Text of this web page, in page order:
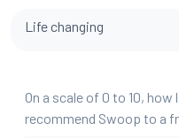
Life changing
On a scale of 0 to 10,
recommend Swoop to a